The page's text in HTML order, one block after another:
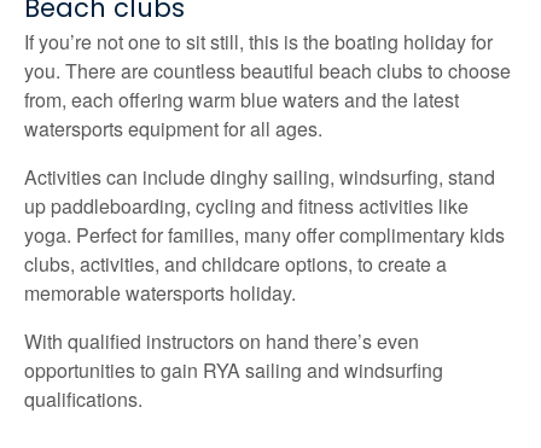
Beach clubs
If you’re not one to sit still, this is the boating holiday for
you. There are countless beautiful beach clubs to choose
from, each offering warm blue waters and the latest
watersports equipment for all ages.
Activities can include dinghy sailing, windsurfing, stand
up paddleboarding, cycling and fitness activities like
yoga. Perfect for families, many offer complimentary kids
clubs, activities, and childcare options, to create a
memorable watersports holiday.
With qualified instructors on hand there’s even
opportunities to gain RYA sailing and windsurfing
qualifications.